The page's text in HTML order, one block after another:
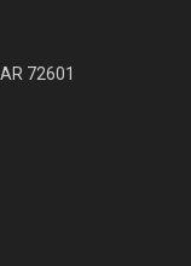
72601